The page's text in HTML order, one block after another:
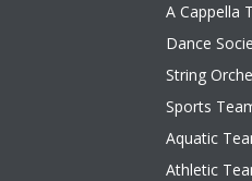
A Cappella
Dance
String
Sports
Aquatic
Athletic